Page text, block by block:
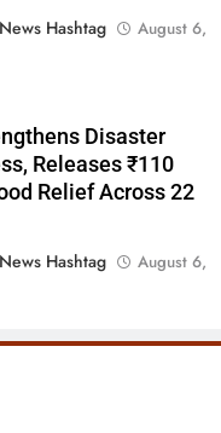
Hashtag
August 6,
Disaster
Releases ₹110
Relief Across 22
Hashtag
August 6,